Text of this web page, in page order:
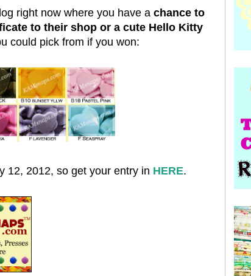
right now where you have a chance to
to their shop or a cute Hello Kitty
could pick from if you won:
12, 2012, so get your entry in HERE.